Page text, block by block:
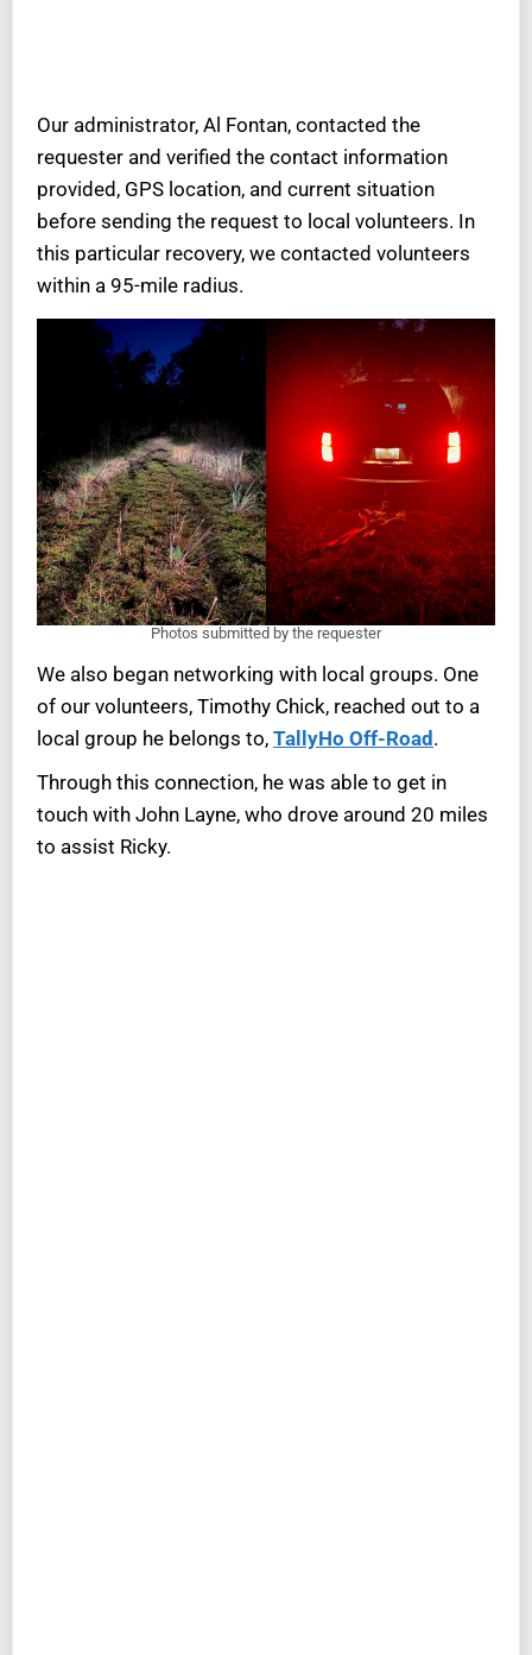
Our administrator, Al Fontan, contacted the
requester and verified the contact information
provided, GPS location, and current situation
before sending the request to local volunteers. In
this particular recovery, we contacted volunteers
within a 95-mile radius.
Photos submitted by the requester
We also began networking with local groups. One
of our volunteers, Timothy Chick, reached out to a
local group he belongs to, TallyHo Off-Road.
Through this connection, he was able to get in
touch with John Layne, who drove around 20 miles
to assist Ricky.